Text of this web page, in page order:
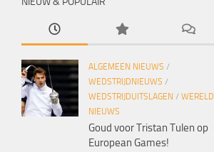
ALGEMEEN NIEUWS /
WEDSTRIJDNIEUWS /
WEDSTRIJDUITSLAGEN / WERELD
NIEUWS
Goud voor Tristan Tulen op
European Games!